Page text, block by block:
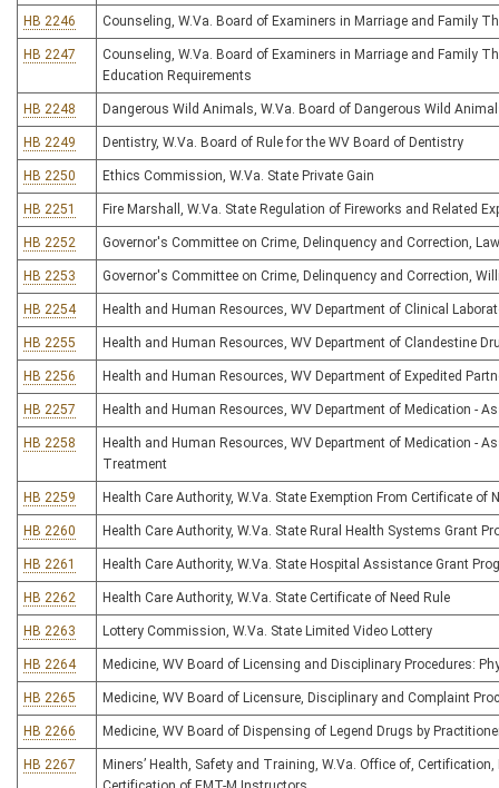
HB 2246 Counseling, W.Va. Board of Examiners in Marriage and Family
HB 2247
Counseling, W.Va. Board of Examiners in Marriage and Family
Education Requirements
HB 2248 Dangerous Wild Animals, W.Va. Board of Dangerous Wild
HB 2249 Dentistry, W.Va. Board of Rule for the WV Board of Dentistry
HB 2250 Ethics Commission, W.Va. State Private Gain
HB 2251 Fire Marshall, W.Va. State Regulation of Fireworks and Related
HB 2252 Governor's Committee on Crime, Delinquency and Correction,
HB 2253 Governor's Committee on Crime, Delinquency and Correction,
HB 2254 Health and Human Resources, WV Department of Clinical
HB 2255 Health and Human Resources, WV Department of Clandestine
HB 2256 Health and Human Resources, WV Department of Expedited
HB 2257 Health and Human Resources, WV Department of Medication -
HB 2258
Health and Human Resources, WV Department of Medication -
Treatment
HB 2259 Health Care Authority, W.Va. State Exemption From Certificate of
HB 2260 Health Care Authority, W.Va. State Rural Health Systems Grant
HB 2261 Health Care Authority, W.Va. State Hospital Assistance Grant
HB 2262 Health Care Authority, W.Va. State Certificate of Need Rule
HB 2263 Lottery Commission, W.Va. State Limited Video Lottery
HB 2264 Medicine, WV Board of Licensing and Disciplinary Procedures:
HB 2265 Medicine, WV Board of Licensure, Disciplinary and Complaint
HB 2266 Medicine, WV Board of Dispensing of Legend Drugs by
HB 2267
Miners’ Health, Safety and Training, W.Va. Office of,